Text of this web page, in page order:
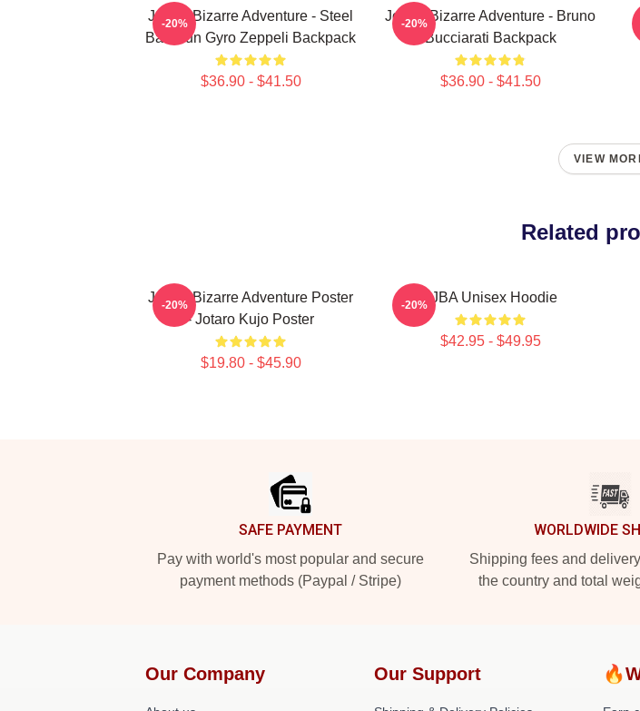
JoJo's Bizarre Adventure - Steel
Ball Run Gyro Zeppeli Backpack
$36.90 - $41.50
-20%
JoJo's Bizarre Adventure - Bruno
Bucciarati Backpack
$36.90 - $41.50
-20%
VIEW
Related
JoJo's Bizarre Adventure Poster
- Jotaro Kujo Poster
$19.80 - $45.90
-20% JJBA Unisex Hoodie
$42.95 - $49.95
-20%
SAFE PAYMENT
Pay with world's most popular and secure
payment methods (Paypal / Stripe)
WORLDWIDE
Shipping fees and
the country and total
Our Company Our Support